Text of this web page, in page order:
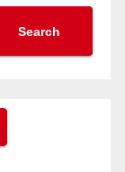
Search